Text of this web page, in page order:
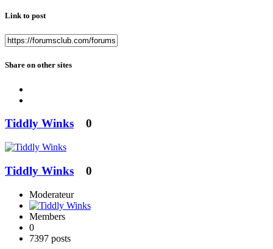
Link to post
Share on other sites
Tiddly Winks 0
Tiddly Winks 0
Moderateur
Members
0
7397 posts